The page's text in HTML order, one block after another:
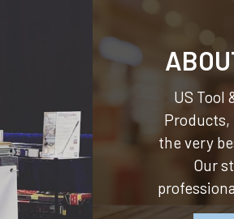
US Tool
Products,
the very
Our